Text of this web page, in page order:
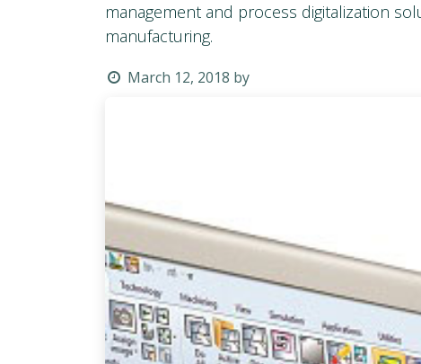
management and process digitalization
manufacturing.
March 12, 2018 by